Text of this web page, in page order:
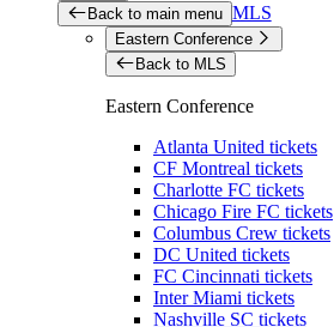
Back to main menu MLS
Eastern Conference
Back to MLS
Eastern Conference
Atlanta United tickets
CF Montreal tickets
Charlotte FC tickets
Chicago Fire FC tickets
Columbus Crew tickets
DC United tickets
FC Cincinnati tickets
Inter Miami tickets
Nashville SC tickets